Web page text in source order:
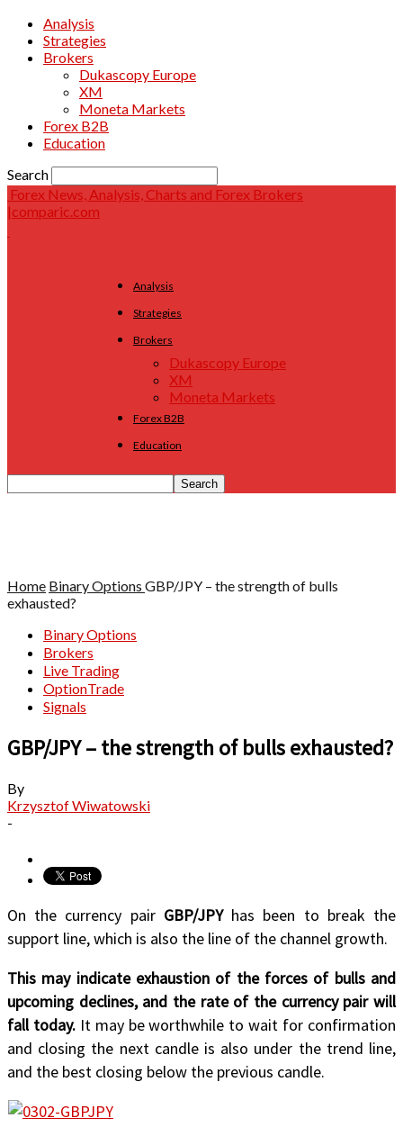
Analysis
Strategies
Brokers
Dukascopy Europe
XM
Moneta Markets
Forex B2B
Education
Search
Forex News, Analysis, Charts and Forex Brokers
|comparic.com
Analysis
Strategies
Brokers
Dukascopy Europe
XM
Moneta Markets
Forex B2B
Education
Home Binary Options GBP/JPY – the strength of bulls
exhausted?
Binary Options
Brokers
Live Trading
OptionTrade
Signals
GBP/JPY – the strength of bulls exhausted?
By
Krzysztof Wiwatowski
-
On the currency pair GBP/JPYhas been to break the
support line, which is also the line of the channel growth.
This may indicate exhaustion of the forces of bulls and
upcoming declines, and the rate of the currency pair will
fall today.It may be worthwhile to wait for confirmation
and closing the next candle is also under the trend line,
and the best closing below the previous candle.